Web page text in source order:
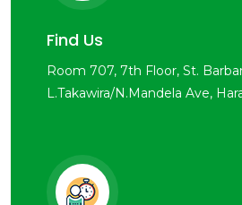
Find Us
Room 707, 7th Floor, St.
L.Takawira/N.Mandela Ave,